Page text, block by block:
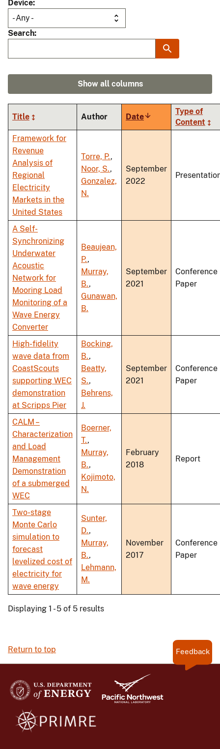
Device
Search
Show all columns
Title Author DateSort
ascending
Type of
Content
Framework for
Revenue
Analysis of
Regional
Electricity
Markets in the
United States
Torre, P.,
Noor, S.,
Gonzalez,
N.
September
2022
A Self-
Synchronizing
Underwater
Acoustic
Network for
Mooring Load
Monitoring of a
Wave Energy
Converter
Beaujean,
P.,
Murray,
B.,
Gunawan,
B.
September
2021
Conference
Paper
High-fidelity
wave data from
CoastScouts
supporting WEC
demonstration
at Scripps Pier
Bocking,
B.,
Beatty,
S.,
Behrens,
J.
September
2021
Conference
Paper
CALM –
Characterization
and Load
Management
Demonstration
of a submerged
WEC
Boerner,
T.,
Murray,
B.,
Kojimoto,
N.
February
2018
Report
Two-stage
Monte Carlo
simulation to
forecast
levelized cost of
electricity for
wave energy
Sunter,
D.,
Murray,
B.,
Lehmann,
M.
November
2017
Conference
Paper
Displaying 1 - 5 of 5 results
Return to top Feedback